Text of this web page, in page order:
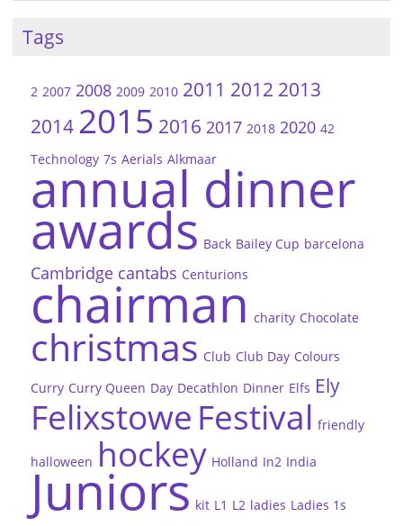
Tags
2 2007 2008 2009 2010 2011 2012 2013
2014 2015 2016 2017 2018 2020 42
Technology 7s Aerials Alkmaar
annual dinner
awards Back Bailey Cup barcelona
Cambridge cantabs Centurions
chairman charity Chocolate
christmas Club Club Day Colours
Curry Curry Queen Day Decathlon Dinner Elfs Ely
Felixstowe Festival friendly
halloween hockey Holland In2 India
Juniors kit L1 L2 ladies Ladies 1s